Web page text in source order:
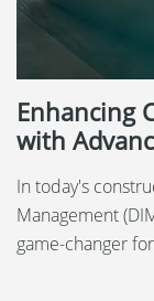
Enhancing
with
In today's
Management
game-changer